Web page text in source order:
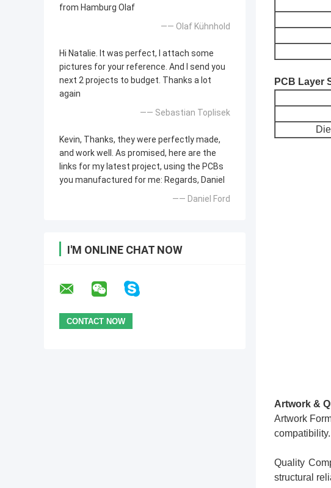
from Hamburg Olaf
—— Olaf Kühnhold
Hi Natalie. It was perfect, I attach some
pictures for your reference. And I send you
next 2 projects to budget. Thanks a lot
again
—— Sebastian Toplisek
Kevin, Thanks, they were perfectly made,
and work well. As promised, here are the
links for my latest project, using the PCBs
you manufactured for me: Regards, Daniel
—— Daniel Ford
I'M ONLINE CHAT NOW
PCB Layer
Artwork &
Artwork
compatibility.
Quality
structural